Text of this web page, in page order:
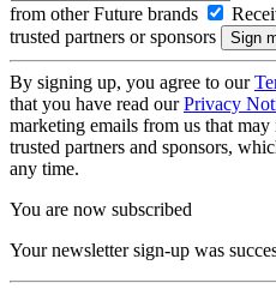
from other Future brands
trusted partners or sponsors
By signing up, you agree to our
that you have read ourPrivacy
marketing emails from us that
trusted partners and sponsors,
any time.
You are now subscribed
Your newsletter sign-up was